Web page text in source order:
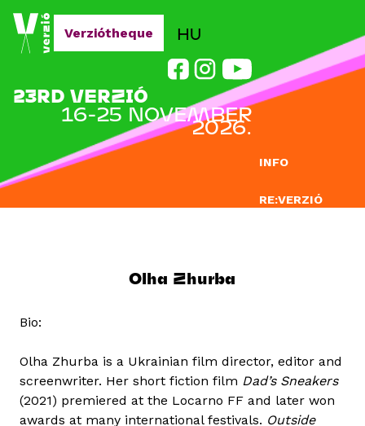
Jump to navigation
INFO
RE:VERZIÓ
HU
23RD VERZIÓ
16-25 NOVEMBER
2026.
Verziótheque
Olha Zhurba
Bio:
Olha Zhurba is a Ukrainian film director, editor and
screenwriter. Her short fiction film Dad’s Sneakers
(2021) premiered at the Locarno FF and later won
awards at many international festivals. Outside